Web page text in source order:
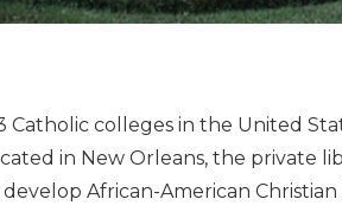
Catholic colleges in the United
in New Orleans, the private
African-American